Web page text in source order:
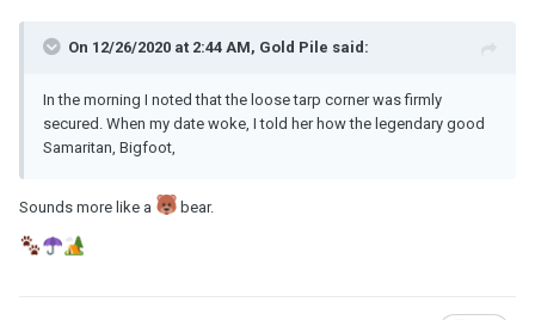
On 12/26/2020 at 2:44 AM, Gold Pile said:
In the morning I noted that the loose tarp corner was firmly
secured. When my date woke, I told her how the legendary good
Samaritan, Bigfoot,
Sounds more like a bear.